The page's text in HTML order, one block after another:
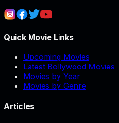
Quick Movie Links
Upcoming Movies
Latest Bollywood Movies
Movies by Year
Movies by Genre
Articles